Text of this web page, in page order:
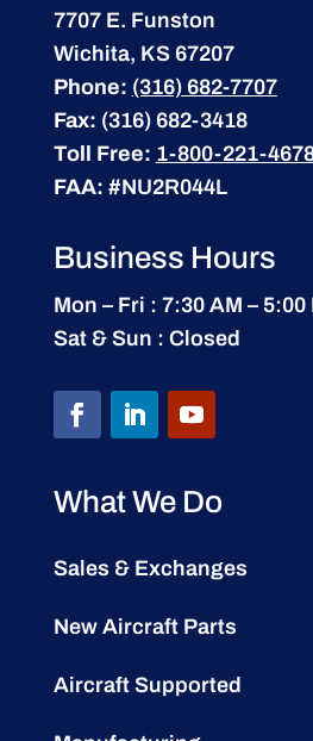
7707 E. Funston
Wichita, KS 67207
Phone: (316) 682-7707
Fax: (316) 682-3418
Toll Free: 1-800-221-
FAA: #NU2R044L
Business Hours
Mon – Fri : 7:30 AM – 5:00
Sat & Sun : Closed
What We Do
Sales & Exchanges
New Aircraft Parts
Aircraft Supported